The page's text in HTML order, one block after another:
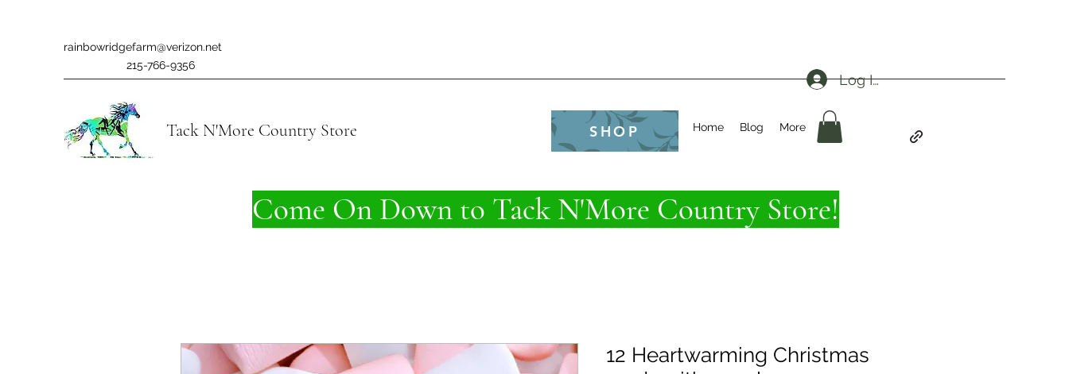
rainbowridgefarm@verizon.net
215-766-9356
Tack N'More Country Store Home Blog More
SHOP
Log In
Come On Down to Tack N'More Country Store!
12 Heartwarming Christmas